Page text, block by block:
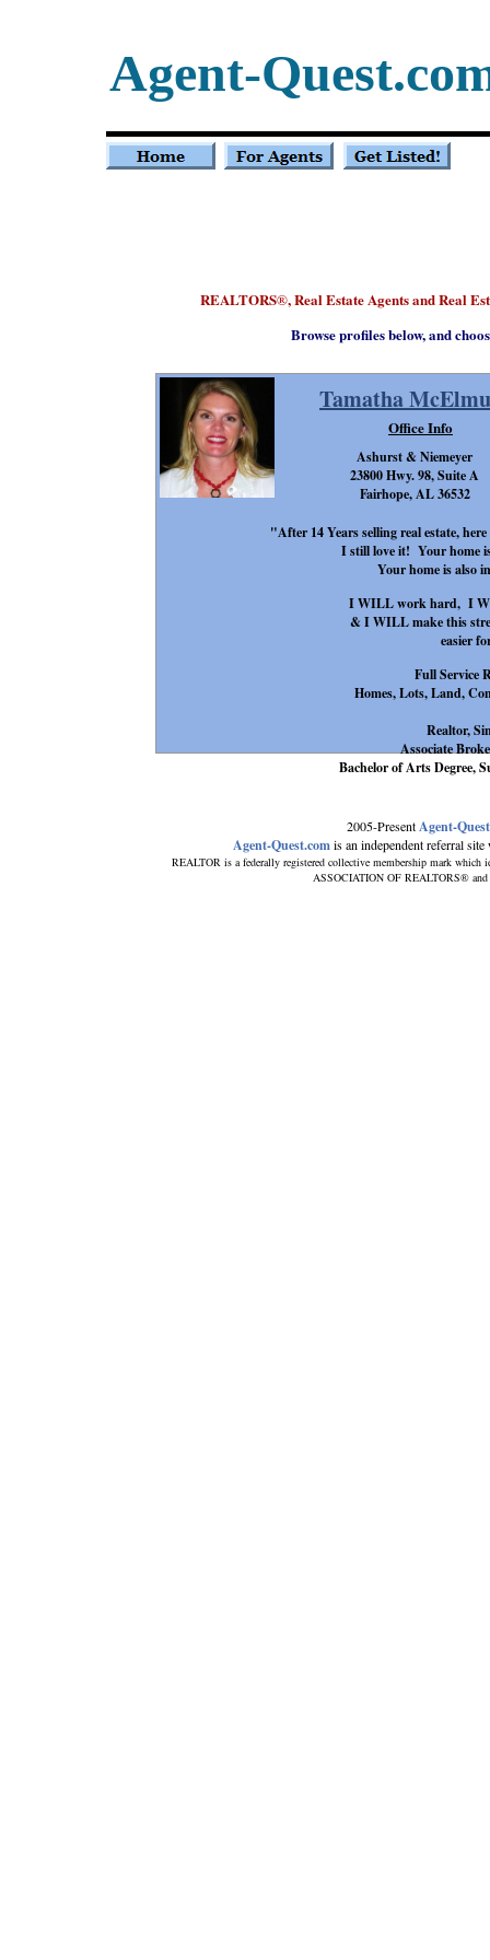
REALTORS®, Real Estate Agents and Real
2005-PresentAgent-
Agent-Quest.comis an independent referral
REALTOR is a federally registered collective membership mark
ASSOCIATION OF REALTORS®
Agent-
Browse profiles below, and
Tamatha
"After 14 Years selling real estate,
I still love it! Your home
Your home is also
I WILL work hard, I
& I WILL make this
easier
Full Service
Homes, Lots, Land,
Realtor,
Associate
Bachelor of Arts Degree,
Ashurst & Niemeyer
23800 Hwy. 98, Suite A
Fairhope, AL 36532
Office Info